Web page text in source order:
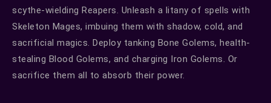
scythe-wielding Reapers. Unleash a litany of spells with
Skeleton Mages, imbuing them with shadow, cold, and
sacrificial magics. Deploy tanking Bone Golems, health-
stealing Blood Golems, and charging Iron Golems. Or
sacrifice them all to absorb their power.